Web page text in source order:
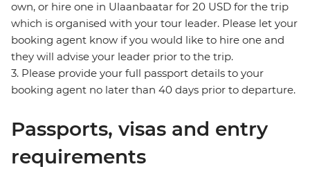
own, or hire one in Ulaanbaatar for 20 USD for the trip
which is organised with your tour leader. Please let your
booking agent know if you would like to hire one and
they will advise your leader prior to the trip.
3. Please provide your full passport details to your
booking agent no later than 40 days prior to departure.
Passports, visas and entry
requirements